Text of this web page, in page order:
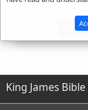
H559
King James